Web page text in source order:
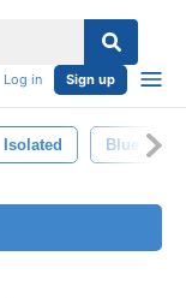
Log in Sign up
Isolated Blue